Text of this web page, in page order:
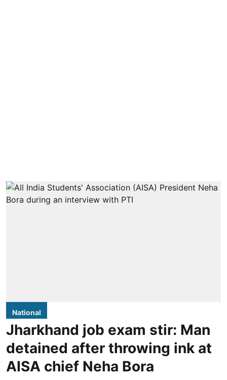
National
Jharkhand job exam stir: Man
detained after throwing ink at
AISA chief Neha Bora